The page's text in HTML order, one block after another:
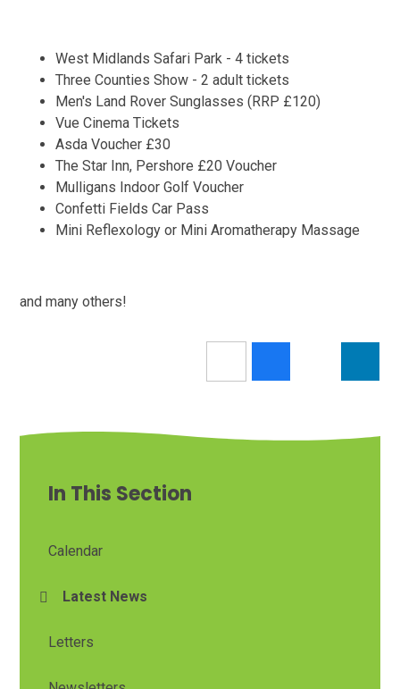
West Midlands Safari Park - 4 tickets
Three Counties Show - 2 adult tickets
Men's Land Rover Sunglasses (RRP £120)
Vue Cinema Tickets
Asda Voucher £30
The Star Inn, Pershore £20 Voucher
Mulligans Indoor Golf Voucher
Confetti Fields Car Pass
Mini Reflexology or Mini Aromatherapy Massage
and many others!
In This Section
Calendar
Latest News
Letters